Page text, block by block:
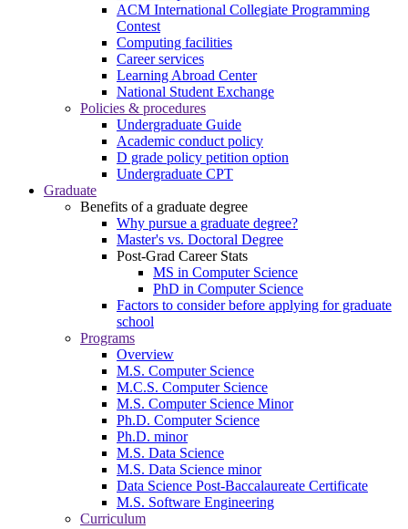
ACM International Collegiate Programming
Contest
Computing facilities
Career services
Learning Abroad Center
National Student Exchange
Policies & procedures
Undergraduate Guide
Academic conduct policy
D grade policy petition option
Undergraduate CPT
Graduate
Benefits of a graduate degree
Why pursue a graduate degree?
Master's vs. Doctoral Degree
Post-Grad Career Stats
MS in Computer Science
PhD in Computer Science
Factors to consider before applying for graduate
school
Programs
Overview
M.S. Computer Science
M.C.S. Computer Science
M.S. Computer Science Minor
Ph.D. Computer Science
Ph.D. minor
M.S. Data Science
M.S. Data Science minor
Data Science Post-Baccalaureate Certificate
M.S. Software Engineering
Curriculum